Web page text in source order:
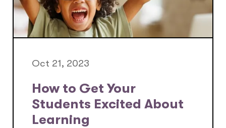
Oct 21, 2023
How to Get Your
Students Excited About
Learning